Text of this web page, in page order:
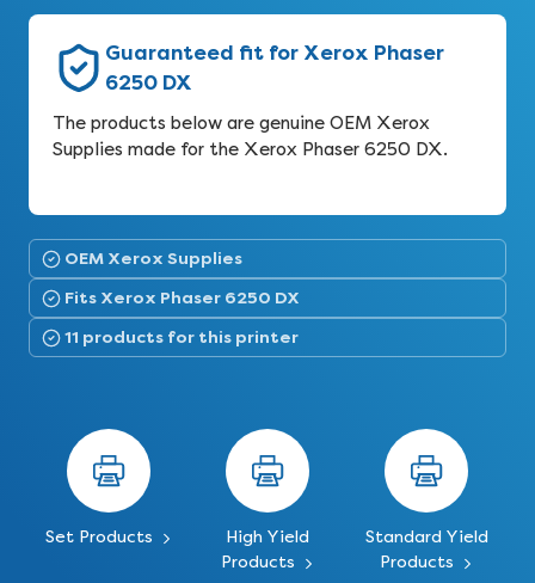
Guaranteed fit for Xerox Phaser
6250 DX
The products below are genuine OEM Xerox
Supplies made for the Xerox Phaser 6250 DX.
OEM Xerox Supplies
Fits Xerox Phaser 6250 DX
11 products for this printer
Set Products
High Yield
Products
Standard Yield
Products